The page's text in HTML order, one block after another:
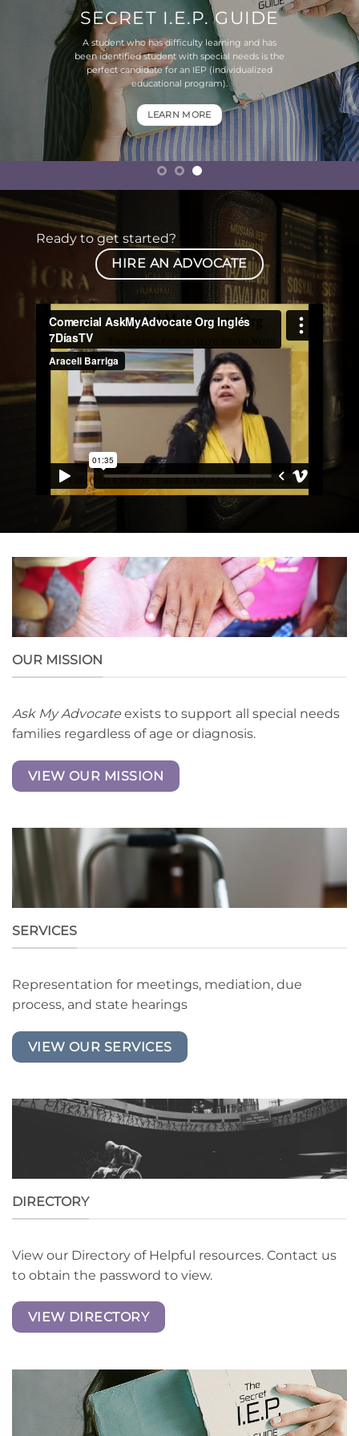
SECRET I.E.P. GUIDE
A student who has difficulty learning and has
been identified student with special needs is the
perfect candidate for an IEP (individualized
educational program).
LEARN MORE
Ready to get started?
HIRE AN ADVOCATE
OUR MISSION
Ask My Advocate exists to support all special needs
families regardless of age or diagnosis.
VIEW OUR MISSION
SERVICES
Representation for meetings, mediation, due
process, and state hearings
VIEW OUR SERVICES
DIRECTORY
View our Directory of Helpful resources. Contact us
to obtain the password to view.
VIEW DIRECTORY